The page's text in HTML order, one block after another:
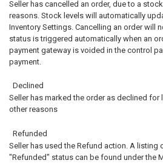
Seller has cancelled an order, due to a
reasons. Stock levels will automatically
Inventory Settings. Cancelling an order will
status is triggered automatically when an
payment gateway is voided in the control
payment.
Declined
Seller has marked the order as declined for
other reasons
Refunded
Seller has used the Refund action. A listing
"Refunded" status can be found under the